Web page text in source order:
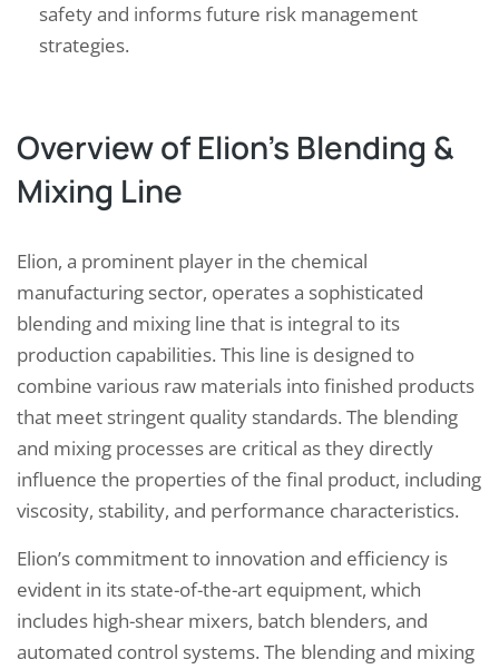
safety and informs future risk management
strategies.
Overview of Elion’s Blending &
Mixing Line
Elion, a prominent player in the chemical
manufacturing sector, operates a sophisticated
blending and mixing line that is integral to its
production capabilities. This line is designed to
combine various raw materials into finished products
that meet stringent quality standards. The blending
and mixing processes are critical as they directly
influence the properties of the final product, including
viscosity, stability, and performance characteristics.
Elion’s commitment to innovation and efficiency is
evident in its state-of-the-art equipment, which
includes high-shear mixers, batch blenders, and
automated control systems. The blending and mixing